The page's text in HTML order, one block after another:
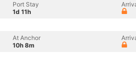
Port Stay
1d 11h
At Anchor
10h 8m